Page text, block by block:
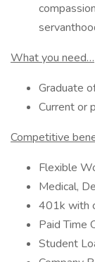
What you need…
Graduate
Current or
Competitive
Flexible
Medical,
401k with
Paid Time
Student